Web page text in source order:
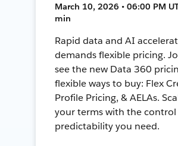
March 10, 2026 • 06:00 PM
min
Rapid data and AI
demands flexible pricing.
see the new Data 360
flexible ways to buy: Flex
Profile Pricing, & AELAs.
your terms with the control
predictability you need.